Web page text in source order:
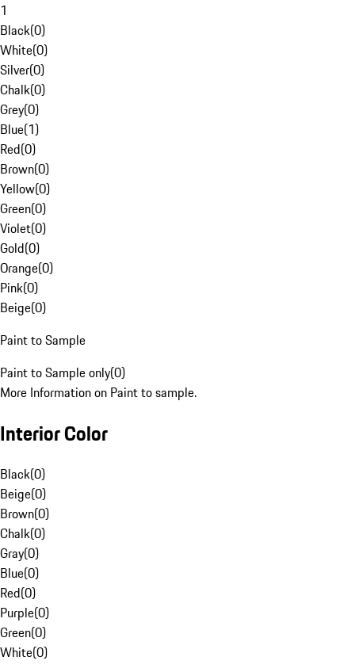
1
Black(0)
White(0)
Silver(0)
Chalk(0)
Grey(0)
Blue(1)
Red(0)
Brown(0)
Yellow(0)
Green(0)
Violet(0)
Gold(0)
Orange(0)
Pink(0)
Beige(0)
Paint to Sample
Paint to Sample only(0)
More Information on Paint to sample.
Interior Color
Black(0)
Beige(0)
Brown(0)
Chalk(0)
Gray(0)
Blue(0)
Red(0)
Purple(0)
Green(0)
White(0)